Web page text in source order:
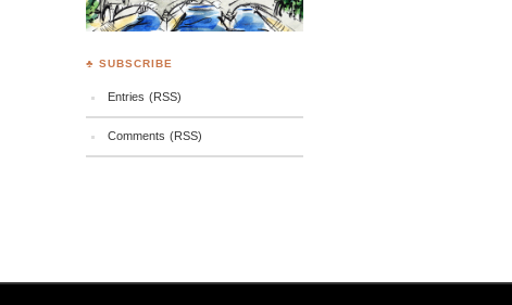
♣ SUBSCRIBE
Entries (RSS)
Comments (RSS)